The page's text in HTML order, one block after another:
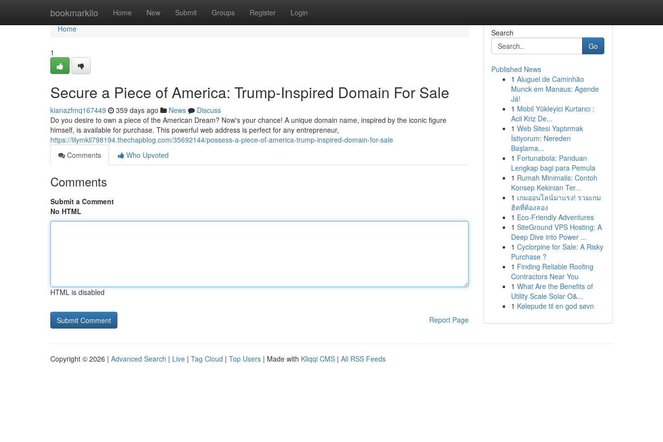
bookmarkilo Home New Submit Groups Register Login
Home
Home
1
Secure a Piece of America: Trump-Inspired Domain For Sale
kianazfmq167449 359 days ago News
Discuss
Do you desire to own a piece of the American Dream? Now's your chance! A unique domain name, inspired by the iconic figure
himself, is available for purchase. This powerful web address is perfect for any entrepreneur,
https://lilymkli798194.thechapblog.com/35692144/possess-a-piece-of-america-trump-inspired-domain-for-sale
Comments
Who Upvoted
Comments
Submit a Comment
No HTML
HTML is disabled
Report Page
Search
Go
Published News
1 Aluguel de Caminhão
Munck em Manaus: Agende
Já!
1 Mobil Yükleyici Kurtarıcı :
Acil Kriz De...
1 Web Sitesi Yaptırmak
İstiyorum: Nereden
Başlama...
1 Fortunabola: Panduan
Lengkap bagi para Pemula
1 Rumah Minimalis: Contoh
Konsep Kekinian Ter...
1 เกมออนไลน์มาแรง! รวมเกม
ฮิตที่ต้องลอง
1 Eco-Friendly Adventures
1 SiteGround VPS Hosting: A
Deep Dive into Power ...
1 Cyclorpine for Sale: A Risky
Purchase ?
1 Finding Reliable Roofing
Contractors Near You
1 What Are the Benefits of
Utility Scale Solar O&...
1 Kølepude til en god søvn
Copyright © 2026 | Advanced Search | Live | Tag Cloud | Top Users | Made with Kliqqi CMS | All RSS Feeds